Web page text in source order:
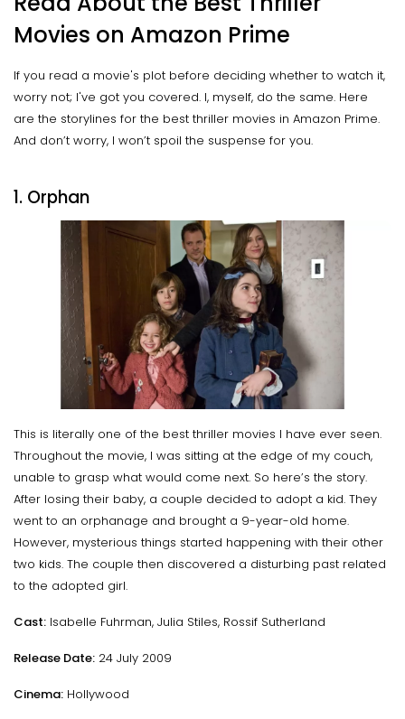
Movies on Amazon Prime
If you read a movie's plot before deciding whether to watch it,
worry not; I've got you covered. I, myself, do the same. Here
are the storylines for the best thriller movies in Amazon Prime.
And don’t worry, I won’t spoil the suspense for you.
1. Orphan
This is literally one of the best thriller movies I have ever seen.
Throughout the movie, I was sitting at the edge of my couch,
unable to grasp what would come next. So here’s the story.
After losing their baby, a couple decided to adopt a kid. They
went to an orphanage and brought a 9-year-old home.
However, mysterious things started happening with their other
two kids. The couple then discovered a disturbing past related
to the adopted girl.
Cast: Isabelle Fuhrman, Julia Stiles, Rossif Sutherland
Release Date: 24 July 2009
Cinema: Hollywood